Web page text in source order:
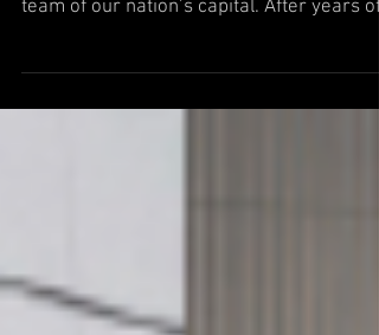
This year marks the exciting sponsorship
team of our nation’s capital. After years of
being the...